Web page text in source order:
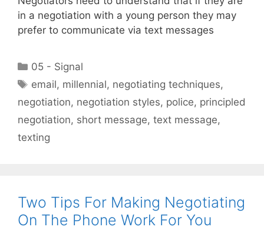
in a negotiation with a young person they may
prefer to communicate via text messages
Categories
05 - Signal
Tags
email, millennial, negotiating techniques,
negotiation, negotiation styles, police, principled
negotiation, short message, text message,
texting
Two Tips For Making Negotiating
On The Phone Work For You